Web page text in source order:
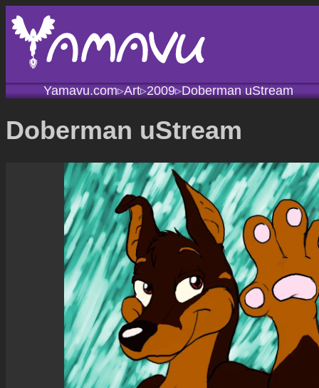
Yamavu.com▹Art▹2009▹Doberman uStream
Doberman uStream